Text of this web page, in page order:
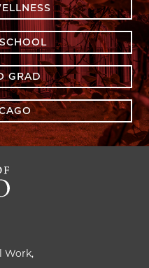
GRAD
Work,